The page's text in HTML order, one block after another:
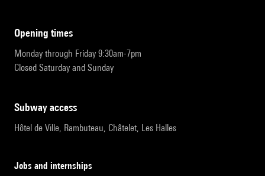
opening times
Monday through Friday 9:30am-7pm
Closed Saturday and Sunday
subway access
Hôtel de Ville, Rambuteau, Châtelet, Les Halles
Jobs and internships